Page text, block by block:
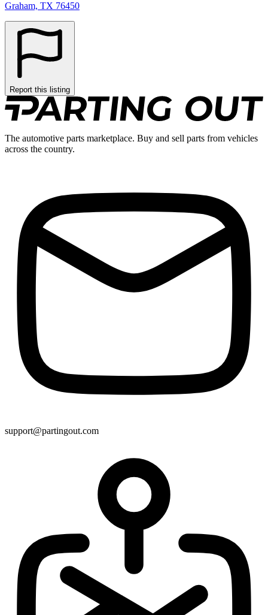
Graham, TX 76450
Report this listing
The automotive parts marketplace. Buy and sell parts from vehicles
across the country.
support@partingout.com